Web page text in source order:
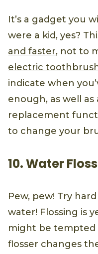
It’s a gadget you
were a kid, yes?
and faster, not to
electric
indicate when
enough, as well
replacement
to change your
10. Water
Pew, pew! Try
water! Flossing is
might be tempted
flosser changes